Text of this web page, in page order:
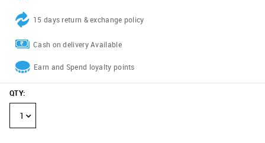
15 days return & exchange policy
Cash on delivery Available
Earn and Spend loyalty points
QTY:
1